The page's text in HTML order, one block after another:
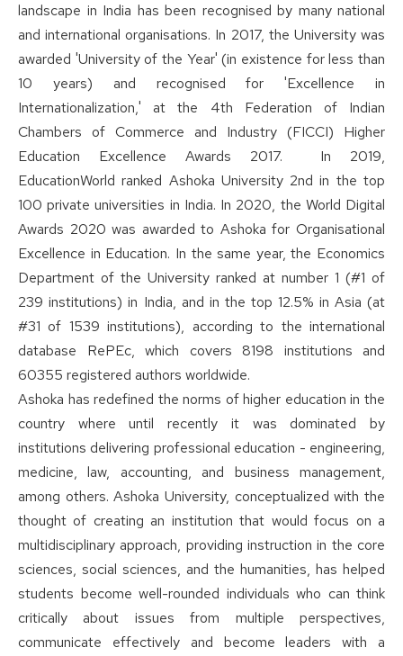
landscape in India has been recognised by many national
and international organisations. In 2017, the University was
awarded 'University of the Year' (in existence for less than
10 years) and recognised for 'Excellence in
Internationalization,' at the 4th Federation of Indian
Chambers of Commerce and Industry (FICCI) Higher
Education Excellence Awards 2017. In 2019,
EducationWorld ranked Ashoka University 2nd in the top
100 private universities in India. In 2020, the World Digital
Awards 2020 was awarded to Ashoka for Organisational
Excellence in Education. In the same year, the Economics
Department of the University ranked at number 1 (#1 of
239 institutions) in India, and in the top 12.5% in Asia (at
#31 of 1539 institutions), according to the international
database RePEc, which covers 8198 institutions and
60355 registered authors worldwide.
Ashoka has redefined the norms of higher education in the
country where until recently it was dominated by
institutions delivering professional education - engineering,
medicine, law, accounting, and business management,
among others. Ashoka University, conceptualized with the
thought of creating an institution that would focus on a
multidisciplinary approach, providing instruction in the core
sciences, social sciences, and the humanities, has helped
students become well-rounded individuals who can think
critically about issues from multiple perspectives,
communicate effectively and become leaders with a